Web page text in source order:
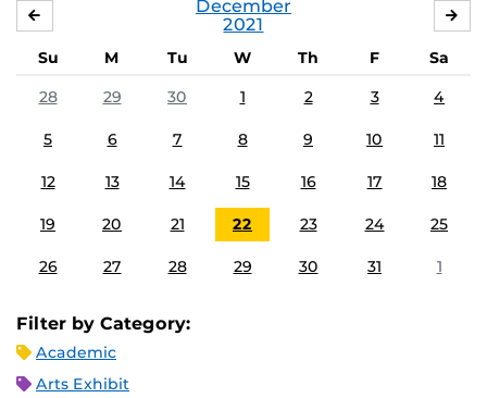
December
2021
Su M Tu W Th F
Sa
28
29 30 1 2 3 4
5 6 7 8 9 10 11
12 13 14 15 16 17 18
19 20 21 22 23 24 25
26 27 28 29 30 31 1
Filter by Category:
Academic
Arts Exhibit